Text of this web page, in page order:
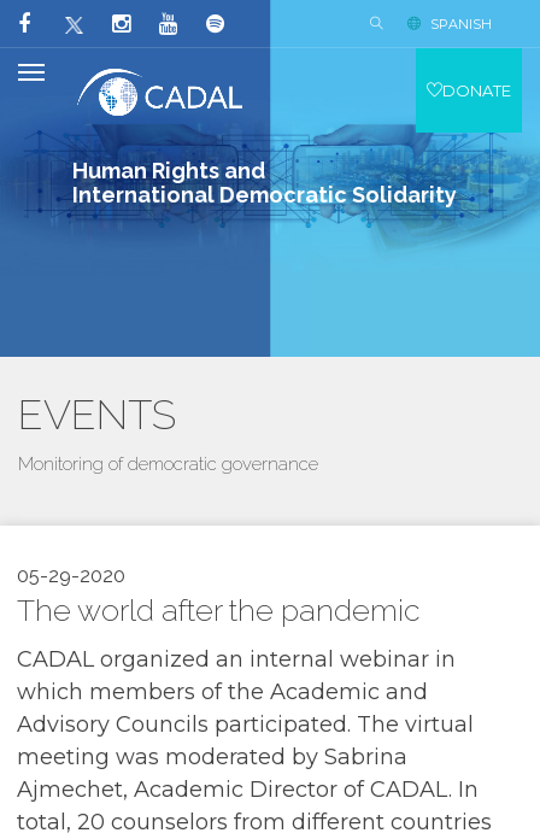
Human Rights and
International Democratic Solidarity
SPANISH
DONATE
EVENTS
Monitoring of democratic governance
05-29-2020
The world after the pandemic
CADAL organized an internal webinar in
which members of the Academic and
Advisory Councils participated. The virtual
meeting was moderated by Sabrina
Ajmechet, Academic Director of CADAL. In
total, 20 counselors from different countries